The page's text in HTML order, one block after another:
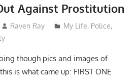
Against Prostitution
Raven Ray My Life, Police,
though pics and images of
is what came up: FIRST ONE